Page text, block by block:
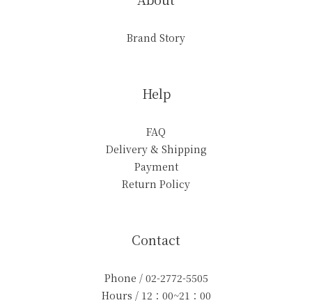
Brand Story
Help
FAQ
Delivery & Shipping
Payment
Return Policy
Contact
Phone / 02-2772-5505
Hours / 12：00~21：00